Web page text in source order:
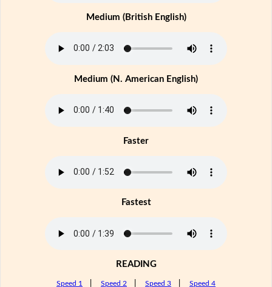
Medium (British English)
Medium (N. American English)
Faster
Fastest
READING
Speed 1 Speed 2 Speed 3 Speed 4